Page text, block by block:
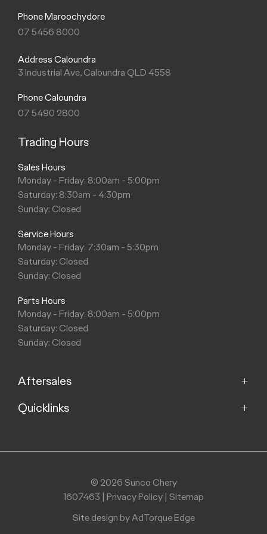
Phone Maroochydore
07 5456 8000
Address Caloundra
3 Industrial Ave, Caloundra QLD 4558
Phone Caloundra
07 5490 2800
Trading Hours
Sales Hours
Monday - Friday: 8:00am - 5:00pm
Saturday: 8:30am - 4:30pm
Sunday: Closed
Service Hours
Monday - Friday: 7:30am - 5:30pm
Saturday: Closed
Sunday: Closed
Parts Hours
Monday - Friday: 8:00am - 5:00pm
Saturday: Closed
Sunday: Closed
Aftersales
Service
Search Stock
Quicklinks
Models
© 2026 Sunco Chery
1607463 | Privacy Policy | Sitemap
Site design by AdTorque Edge